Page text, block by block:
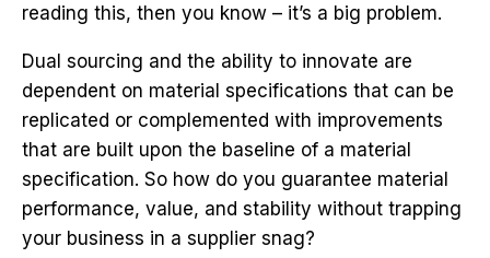
reading this, then you know – it’s a big problem.
Dual sourcing and the ability to innovate are
dependent on material specifications that can be
replicated or complemented with improvements
that are built upon the baseline of a material
specification. So how do you guarantee material
performance, value, and stability without trapping
your business in a supplier snag?